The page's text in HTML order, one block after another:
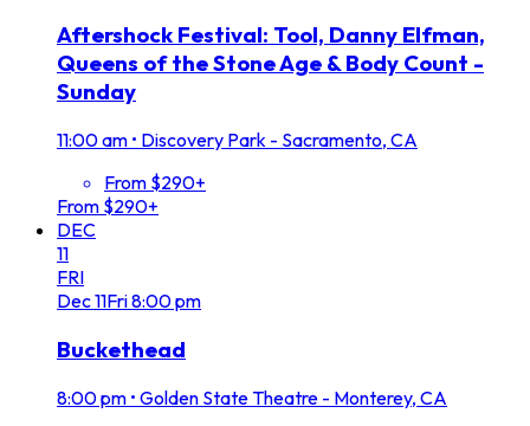
Aftershock Festival: Tool, Danny Elfman,
Queens of the Stone Age & Body Count -
Sunday
11:00 am • Discovery Park - Sacramento, CA
From $290+
From $290+
DEC
11
FRI
Dec11Fri8:00 pm
Buckethead
8:00 pm • Golden State Theatre - Monterey, CA